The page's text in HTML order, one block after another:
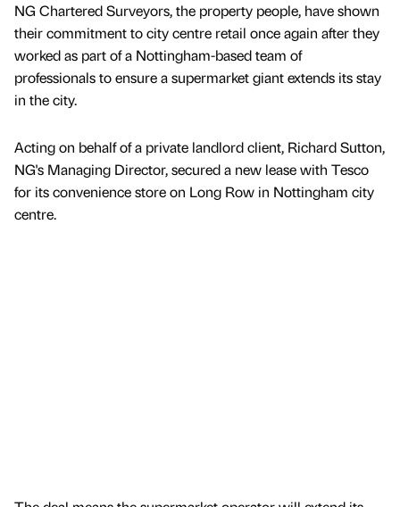
NG Chartered Surveyors, the property people, have shown
their commitment to city centre retail once again after they
worked as part of a Nottingham-based team of
professionals to ensure a supermarket giant extends its stay
in the city.
Acting on behalf of a private landlord client, Richard Sutton,
NG's Managing Director, secured a new lease with Tesco
for its convenience store on Long Row in Nottingham city
centre.